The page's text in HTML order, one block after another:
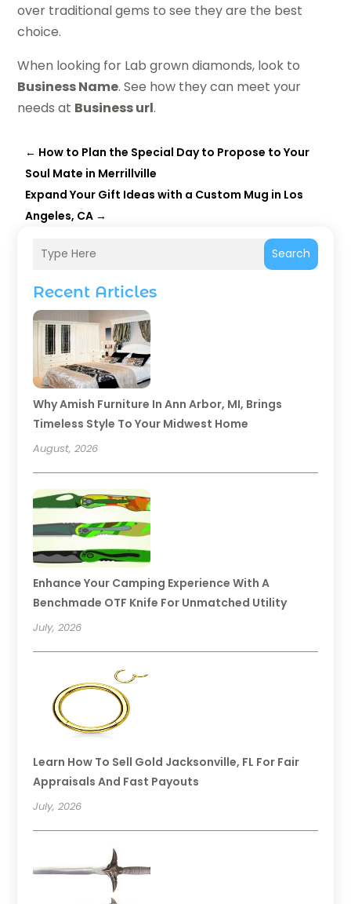
Search
Recent Articles
Why Amish Furniture In Ann Arbor, MI, Brings
Timeless Style To Your Midwest Home
August, 2026
Enhance Your Camping Experience With A
Benchmade OTF Knife For Unmatched Utility
July, 2026
Learn How To Sell Gold Jacksonville, FL For Fair
Appraisals And Fast Payouts
July, 2026
over traditional gems to see they are the best
choice.
When looking for Lab grown diamonds, look to
Business Name. See how they can meet your
needs at Business url.
← How to Plan the Special Day to Propose to Your
Soul Mate in Merrillville
Expand Your Gift Ideas with a Custom Mug in Los
Angeles, CA →